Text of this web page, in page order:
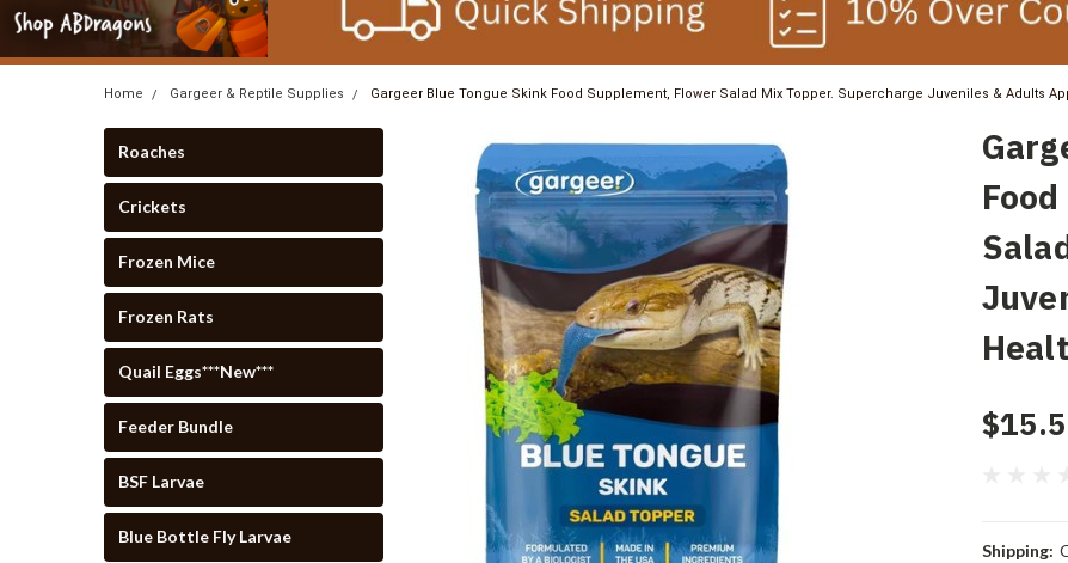
Home Gargeer & Reptile Supplies Gargeer Blue Tongue Skink Food Supplement, Flower Salad Mix Topper. Supercharge Juveniles & Adults
Roaches
Crickets
Frozen Mice
Frozen Rats
Quail Eggs***New***
Feeder Bundle
BSF Larvae
Blue Bottle Fly Larvae
Shipping: